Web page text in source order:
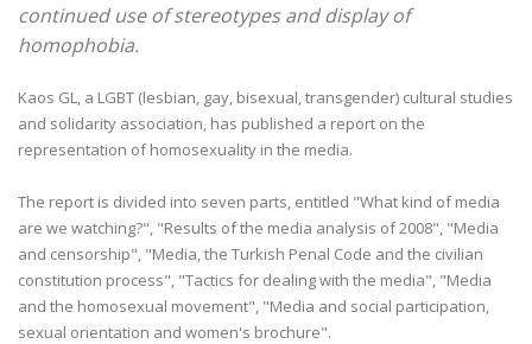
continued use of stereotypes and display of
homophobia.
Kaos GL, a LGBT (lesbian, gay, bisexual, transgender) cultural studies
and solidarity association, has published a report on the
representation of homosexuality in the media.
The report is divided into seven parts, entitled "What kind of media
are we watching?", "Results of the media analysis of 2008", "Media
and censorship", "Media, the Turkish Penal Code and the civilian
constitution process", "Tactics for dealing with the media", "Media
and the homosexual movement", "Media and social participation,
sexual orientation and women's brochure".